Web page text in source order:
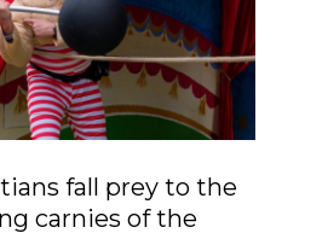
fall prey to the
carnies of the